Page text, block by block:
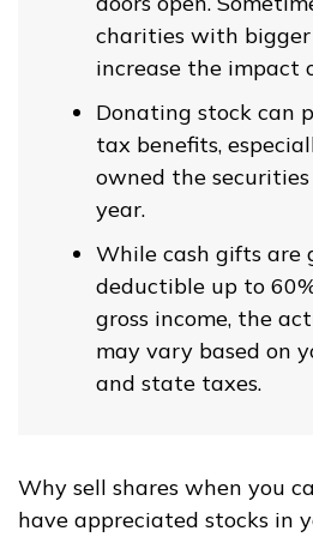
charities with bigger
increase the impact
Donating stock can
tax benefits,
owned the
year.
While cash gifts are
deductible up to
gross income, the
may vary based on
and state taxes.
Why sell shares when you
have appreciated stocks in